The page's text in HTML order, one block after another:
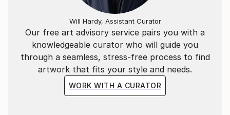
Our free art advisory service pairs you with a
knowledgeable curator who will guide you
through a seamless, stress-free process to find
artwork that fits your style and needs.
WORK WITH A CURATOR
Will Hardy, Assistant Curator